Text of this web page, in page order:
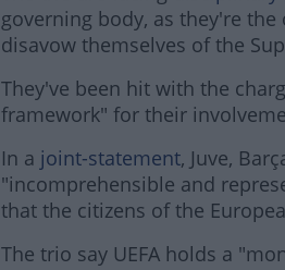
governing body, as they're
disavow themselves of the
They've been hit with the
framework" for their
In a joint-statement, Juve,
"incomprehensible and
that the citizens of the
The trio say UEFA holds a